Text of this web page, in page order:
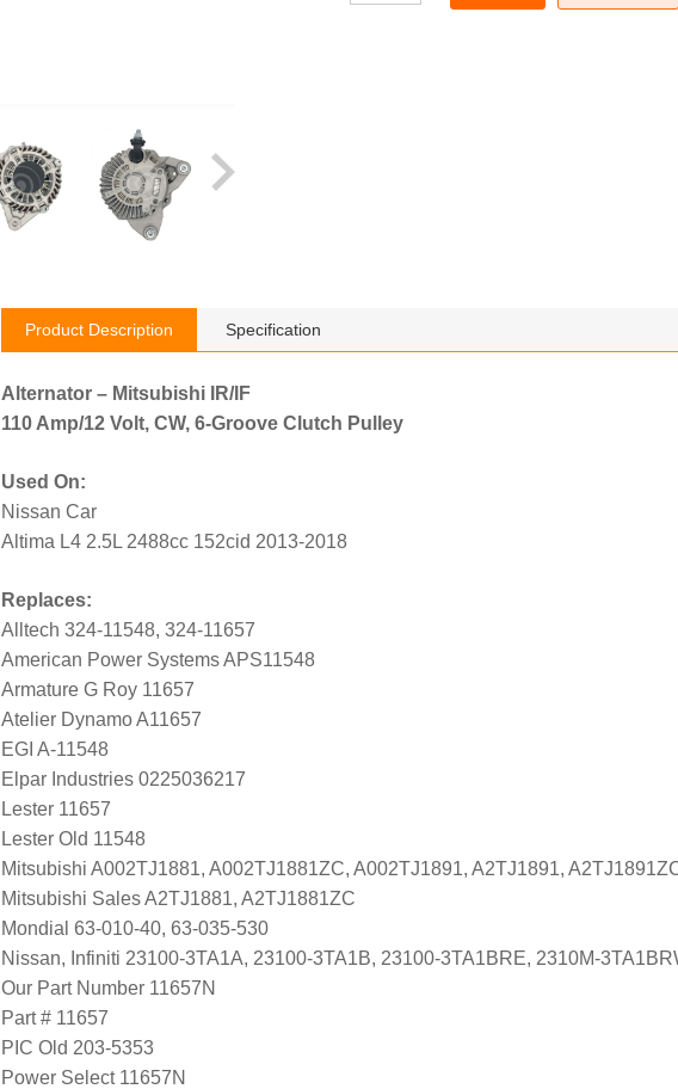
Product Description Specification
Alternator – Mitsubishi IR/IF
110 Amp/12 Volt, CW, 6-Groove Clutch Pulley
Used On:
Nissan Car
Altima L4 2.5L 2488cc 152cid 2013-2018
Replaces:
Alltech 324-11548, 324-11657
American Power Systems APS11548
Armature G Roy 11657
Atelier Dynamo A11657
EGI A-11548
Elpar Industries 0225036217
Lester 11657
Lester Old 11548
Mitsubishi A002TJ1881, A002TJ1881ZC, A002TJ1891, A2TJ1891,
Mitsubishi Sales A2TJ1881, A2TJ1881ZC
Mondial 63-010-40, 63-035-530
Nissan, Infiniti 23100-3TA1A, 23100-3TA1B, 23100-3TA1BRE, 2310M-
Our Part Number 11657N
Part # 11657
PIC Old 203-5353
Power Select 11657N